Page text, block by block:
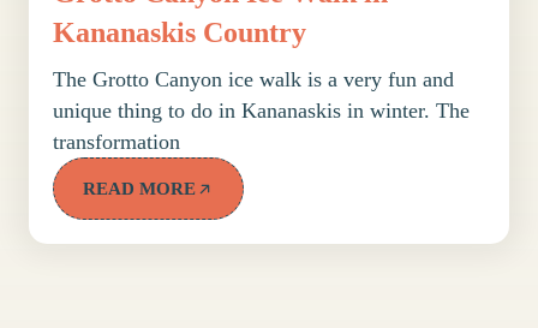
Kananaskis Country
The Grotto Canyon ice walk is a very fun and
unique thing to do in Kananaskis in winter. The
transformation
READ MORE